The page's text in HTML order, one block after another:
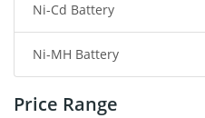
Consumer Electronics Battery
Headphones Battery
Toys Battery
Ni-Cd Battery
Ni-MH Battery
Price Range